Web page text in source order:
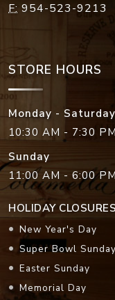
F: 954-523-9213
STORE HOURS
Monday - Saturday
10:30 AM - 7:30 PM
Sunday
11:00 AM - 6:00 PM
HOLIDAY CLOSURES
New Year's Day
Super Bowl Sunday
Easter Sunday
Memorial Day